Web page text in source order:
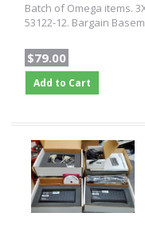
Batch of Omega items.
53122-12. Bargain
$79.00
Add to Cart